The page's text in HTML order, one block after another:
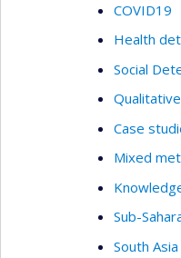
COVID19
Health
Social
Case
Mixed
Sub-
South Asia